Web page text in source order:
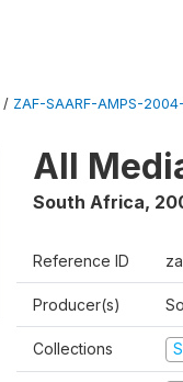
/ ZAF-SAARF-AMPS-2004-
All
South Africa,
Reference ID
Producer(s)
Collections